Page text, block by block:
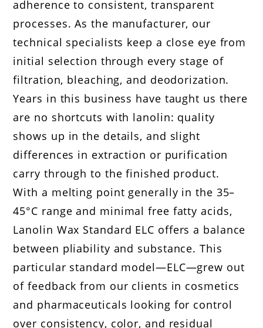
adherence to consistent, transparent
processes. As the manufacturer, our
technical specialists keep a close eye from
initial selection through every stage of
filtration, bleaching, and deodorization.
Years in this business have taught us there
are no shortcuts with lanolin: quality
shows up in the details, and slight
differences in extraction or purification
carry through to the finished product.
With a melting point generally in the 35–
45°C range and minimal free fatty acids,
Lanolin Wax Standard ELC offers a balance
between pliability and substance. This
particular standard model—ELC—grew out
of feedback from our clients in cosmetics
and pharmaceuticals looking for control
over consistency, color, and residual